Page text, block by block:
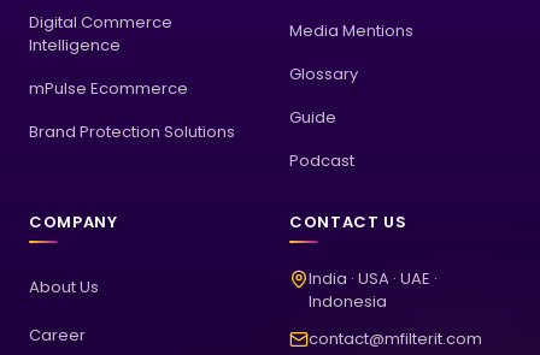
Digital Commerce
Intelligence
mPulse Ecommerce
Brand Protection Solutions
Media Mentions
Glossary
Guide
Podcast
COMPANY
About Us
Career
CONTACT US
India · USA · UAE ·
Indonesia
contact@mfilterit.com